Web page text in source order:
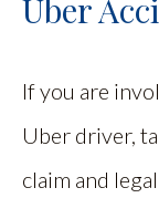
Uber
If you are
Uber driver,
claim and